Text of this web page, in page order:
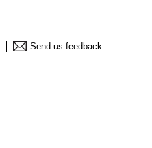
Send us feedback